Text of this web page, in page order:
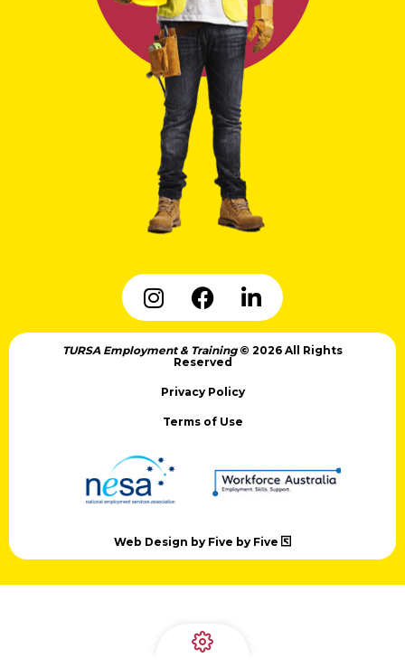
traditional owners and custodians of country throughout
Australia and acknowledges their continuing connection to
land, water and community. We pay our respects to the
people, the cultures and the elders past, present and